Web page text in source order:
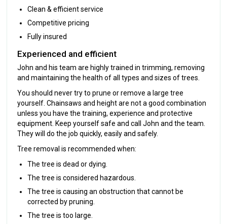
Clean & efficient service
Competitive pricing
Fully insured
Experienced and efficient
John and his team are highly trained in trimming, removing
and maintaining the health of all types and sizes of trees.
You should never try to prune or remove a large tree
yourself. Chainsaws and height are not a good combination
unless you have the training, experience and protective
equipment. Keep yourself safe and call John and the team.
They will do the job quickly, easily and safely.
Tree removal is recommended when:
The tree is dead or dying.
The tree is considered hazardous.
The tree is causing an obstruction that cannot be
corrected by pruning.
The tree is too large.